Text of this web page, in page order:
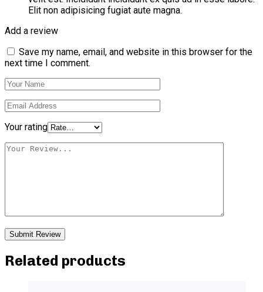
Elit non adipisicing fugiat aute magna.
Add a review
Save my name, email, and website in this browser for the
next time I comment.
Your rating
Related products